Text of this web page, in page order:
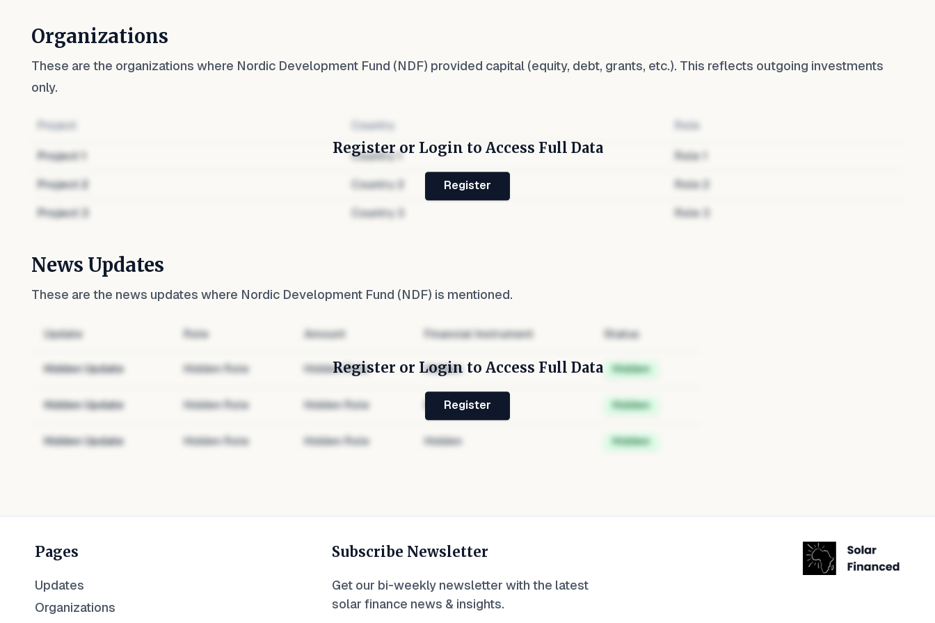
Organizations
These are the organizations where Nordic Development Fund (NDF) provided capital (equity, debt, grants, etc.). This reflects outgoing investments
only.
Project Country Role
Project Country 1 Role
Project Country Role
Project Country Role
Register or Login to Access Full Data
Register
News Updates
These are the news updates where Nordic Development Fund (NDF) is mentioned.
Update Role Amount Financial Instrument Status
Hidden Update Hidden Role Hidden Role Hidden Hidden
Hidden Update Hidden Role Hidden Role Hidden Hidden
Hidden Update Hidden Role Hidden Role Hidden Hidden
Register or Login to Access Full Data
Register
Pages
Updates
Organizations
Subscribe Newsletter
Get our bi-weekly newsletter with the latest
solar finance news & insights.